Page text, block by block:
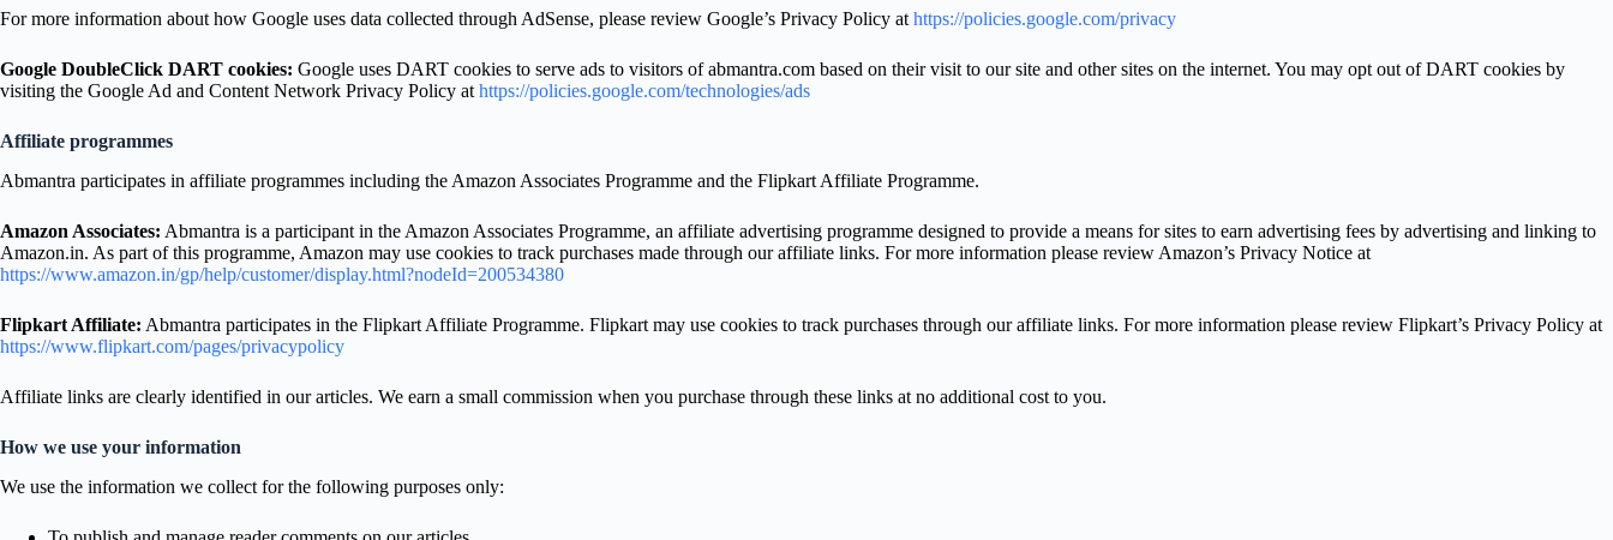
For more information about how Google uses data collected through AdSense, please review Google’s Privacy Policy at https://policies.google.com/privacy
Google DoubleClick DART cookies: Google uses DART cookies to serve ads to visitors of abmantra.com based on their visit to our site and other sites on the internet. You may opt out of DART cookies by
visiting the Google Ad and Content Network Privacy Policy at https://policies.google.com/technologies/ads
Affiliate programmes
Abmantra participates in affiliate programmes including the Amazon Associates Programme and the Flipkart Affiliate Programme.
Amazon Associates: Abmantra is a participant in the Amazon Associates Programme, an affiliate advertising programme designed to provide a means for sites to earn advertising fees by advertising and linking to
Amazon.in. As part of this programme, Amazon may use cookies to track purchases made through our affiliate links. For more information please review Amazon’s Privacy Notice at
https://www.amazon.in/gp/help/customer/display.html?nodeId=200534380
Flipkart Affiliate: Abmantra participates in the Flipkart Affiliate Programme. Flipkart may use cookies to track purchases through our affiliate links. For more information please review Flipkart’s Privacy Policy at
https://www.flipkart.com/pages/privacypolicy
Affiliate links are clearly identified in our articles. We earn a small commission when you purchase through these links at no additional cost to you.
How we use your information
We use the information we collect for the following purposes only: